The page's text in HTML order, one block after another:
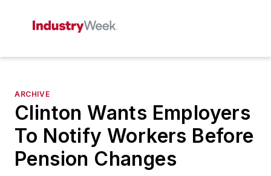
ARCHIVE
Clinton Wants Employers
To Notify Workers Before
Pension Changes